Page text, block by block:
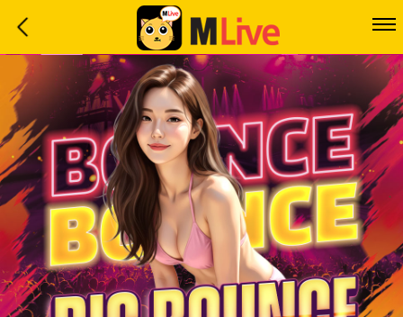
Home
Event
LuckyGame
WinwinCoin
Debit
Mdoll
Help
Support